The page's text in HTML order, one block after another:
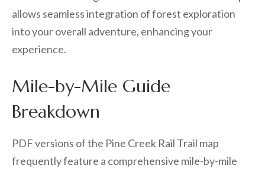
allows seamless integration of forest exploration
into your overall adventure, enhancing your
experience.
Mile-by-Mile Guide
Breakdown
PDF versions of the Pine Creek Rail Trail map
frequently feature a comprehensive mile-by-mile